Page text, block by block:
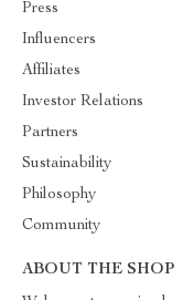
Press
Influencers
Affiliates
Investor Relations
Partners
Sustainability
Philosophy
Community
ABOUT THE SHOP